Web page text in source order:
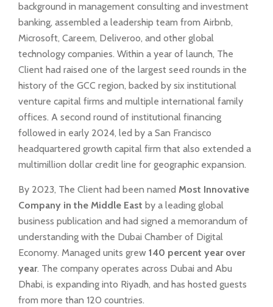
background in management consulting and investment
banking, assembled a leadership team from Airbnb,
Microsoft, Careem, Deliveroo, and other global
technology companies. Within a year of launch, The
Client had raised one of the largest seed rounds in the
history of the GCC region, backed by six institutional
venture capital firms and multiple international family
offices. A second round of institutional financing
followed in early 2024, led by a San Francisco
headquartered growth capital firm that also extended a
multimillion dollar credit line for geographic expansion.
By 2023, The Client had been named Most Innovative
Company in the Middle East by a leading global
business publication and had signed a memorandum of
understanding with the Dubai Chamber of Digital
Economy. Managed units grew 140 percent year over
year. The company operates across Dubai and Abu
Dhabi, is expanding into Riyadh, and has hosted guests
from more than 120 countries.